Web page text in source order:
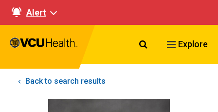
Alert
Search VCU
Explore
Back to search results